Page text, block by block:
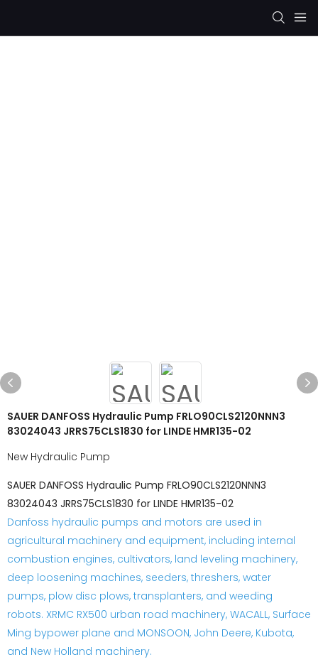
SAUER DANFOSS Hydraulic Pump FRLO90CLS2120NNN3
83024043 JRRS75CLS1830 for LINDE HMR135-02
New Hydraulic Pump
SAUER DANFOSS Hydraulic Pump FRLO90CLS2120NNN3
83024043 JRRS75CLS1830 for LINDE HMR135-02
Danfoss hydraulic pumps and motors are used in
agricultural machinery and equipment, including internal
combustion engines, cultivators, land leveling machinery,
deep loosening machines, seeders, threshers, water
pumps, plow disc plows, transplanters, and weeding
robots. XRMC RX500 urban road machinery, WACALL, Surface
Ming bypower plane and MONSOON, John Deere, Kubota,
and New Holland machinery.